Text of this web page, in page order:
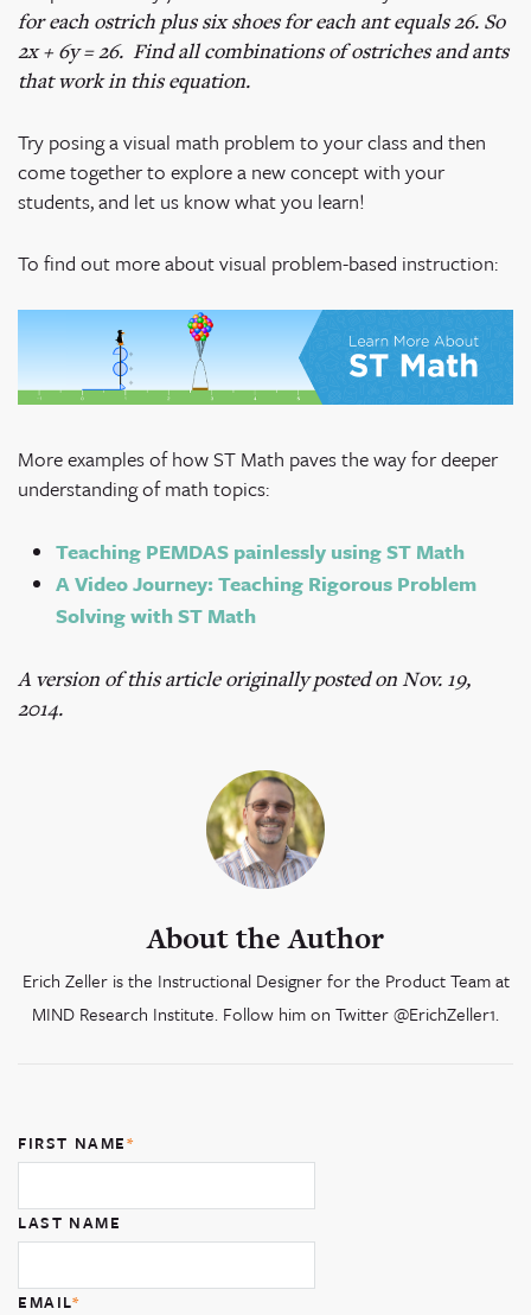
for each ostrich plus six shoes for each ant equals 26. So
2x + 6y = 26. Find all combinations of ostriches and ants
that work in this equation.
Try posing a visual math problem to your class and then
come together to explore a new concept with your
students, and let us know what you learn!
To find out more about visual problem-based instruction:
More examples of how ST Math paves the way for deeper
understanding of math topics:
Teaching PEMDAS painlessly using ST Math
A Video Journey: Teaching Rigorous Problem
Solving with ST Math
A version of this article originally posted on Nov. 19,
2014.
About the Author
Erich Zeller is the Instructional Designer for the Product Team at
MIND Research Institute. Follow him on Twitter @ErichZeller1.
FIRST NAME*
LAST NAME
EMAIL*